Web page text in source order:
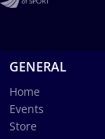
GENERAL
Home
Events
Store